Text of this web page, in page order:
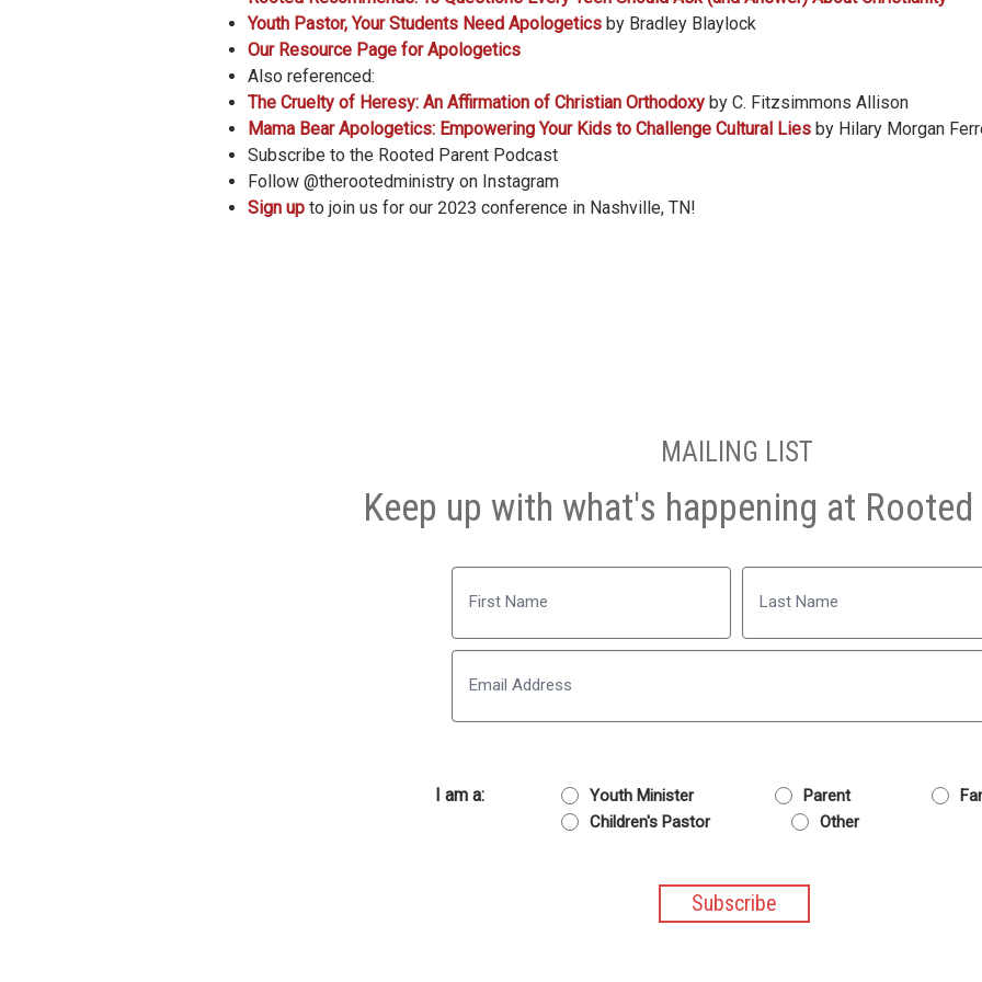
Youth Pastor, Your Students Need Apologetics by Bradley Blaylock
Our Resource Page for Apologetics
Also referenced:
The Cruelty of Heresy: An Affirmation of Christian Orthodoxy by C. Fitzsimmons Allison
Mama Bear Apologetics: Empowering Your Kids to Challenge Cultural Lies by Hilary Morgan
Subscribe to the Rooted Parent Podcast
Follow @therootedministry on Instagram
Sign up to join us for our 2023 conference in Nashville, TN!
MAILING LIST
Keep up with what's happening at
Name
First Last
I am a: Youth Minister Parent
Children's Pastor
Other